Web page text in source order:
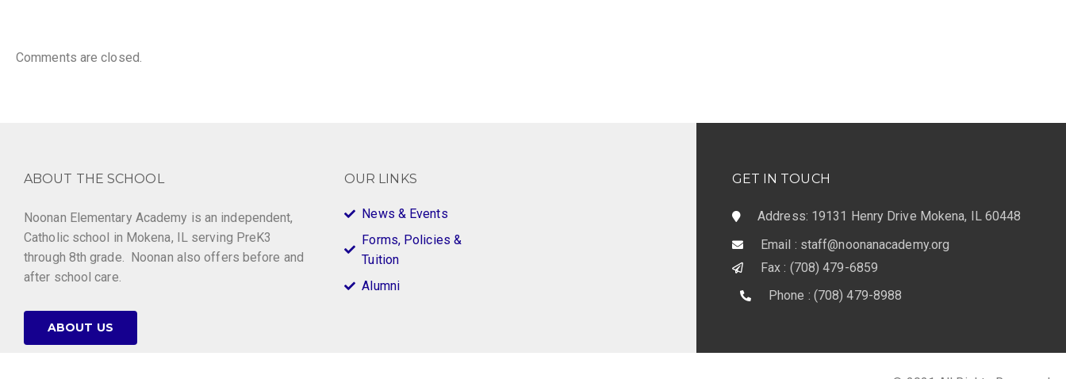
Comments are closed.
ABOUT THE SCHOOL
Noonan Elementary Academy is an independent,
Catholic school in Mokena, IL serving PreK3
through 8th grade. Noonan also offers before and
after school care.
ABOUT US
OUR LINKS
News & Events
Forms, Policies &
Tuition
Alumni
GET IN TOUCH
Address: 19131 Henry Drive Mokena, IL 60448
Email : staff@noonanacademy.org
Fax : (708) 479-6859
Phone : (708) 479-8988